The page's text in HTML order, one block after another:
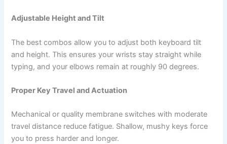
Adjustable Height and Tilt
The best combos allow you to adjust both keyboard tilt
and height. This ensures your wrists stay straight while
typing, and your elbows remain at roughly 90 degrees.
Proper Key Travel and Actuation
Mechanical or quality membrane switches with moderate
travel distance reduce fatigue. Shallow, mushy keys force
you to press harder and longer.